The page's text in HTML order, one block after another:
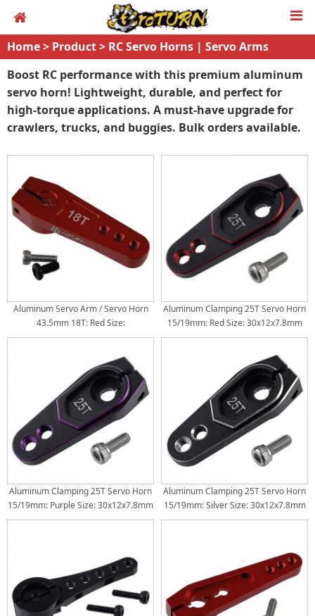
Home> Product> RC Servo Horns | Servo Arms
Boost RC performance with this premium aluminum
servo horn! Lightweight, durable, and perfect for
high-torque applications. A must-have upgrade for
crawlers, trucks, and buggies. Bulk orders available.
Aluminum Servo Arm / Servo Horn
43.5mm 18T: Red Size:
43.5x13.8x7.8mm Torque Length:
Aluminum Clamping 25T Servo Horn
15/19mm: Red Size: 30x12x7.8mm
Torque Distance: 15/19mm
Aluminum Clamping 25T Servo Horn
15/19mm: Purple Size: 30x12x7.8mm
Torque Distance: 15/19mm
Aluminum Clamping 25T Servo Horn
15/19mm: Silver Size: 30x12x7.8mm
Torque Distance: 15/19mm